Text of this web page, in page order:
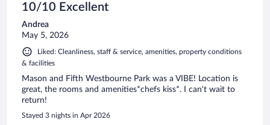
10/10 Excellent
Andrea
May 5, 2026
Liked: Cleanliness, staff & service, amenities, property conditions
& facilities
Mason and Fifth Westbourne Park was a VIBE! Location is
great, the rooms and amenities*chefs kiss*. I can't wait to
return!
Stayed 3 nights in Apr 2026